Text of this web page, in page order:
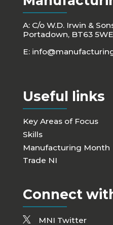
A: C/o W.D. Irwin &
Portadown, BT63
E:
Useful links
Key Areas of Focus
Skills
Manufacturing Month
Trade NI
Connect
MNI Twitter